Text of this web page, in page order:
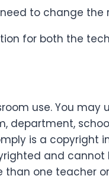
to change the
for both the
use. You
is a copyright
and
one teacher